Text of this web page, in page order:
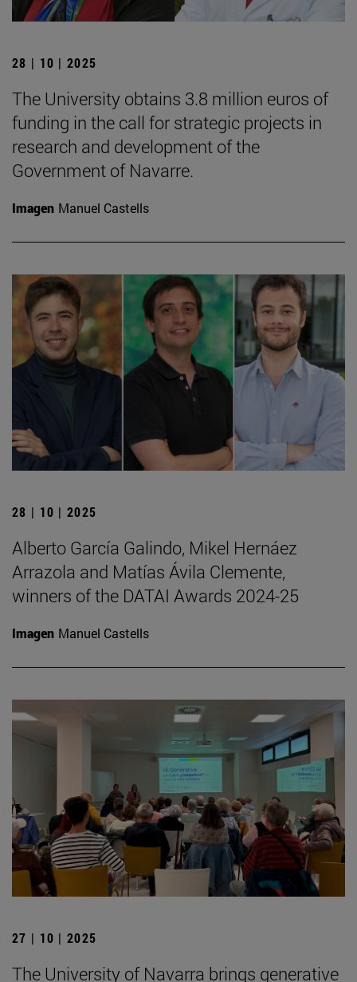
28 | 10 | 2025
The University obtains 3.8 million euros of
funding in the call for strategic projects in
research and development of the
Government of Navarre.
Imagen Manuel Castells
28 | 10 | 2025
Alberto García Galindo, Mikel Hernáez
Arrazola and Matías Ávila Clemente,
winners of the DATAI Awards 2024-25
Imagen Manuel Castells
27 | 10 | 2025
The University of Navarra brings generative